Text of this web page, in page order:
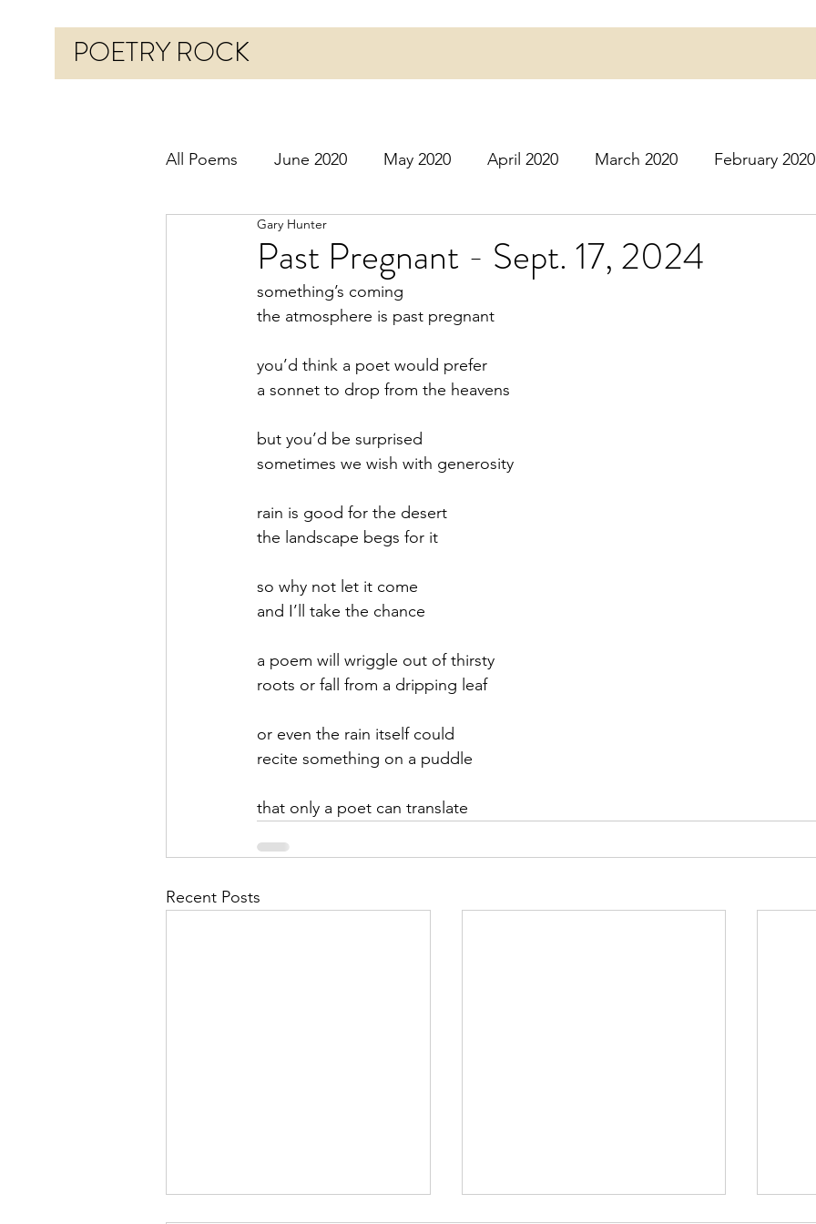
POETRY ROCK
All Poems June 2020 May 2020 April 2020 March 2020 February 2020
Before 2020 January 2016
October 2020 November 2020
March 2021 April 2021 May 2021
September 2021 October 2021
February 2022 March 2022
Past Pregnant - Sept. 17, 2024
Gary Hunter
something’s coming
the atmosphere is past pregnant
you’d think a poet would prefer
a sonnet to drop from the heavens
but you’d be surprised
sometimes we wish with generosity
rain is good for the desert
the landscape begs for it
so why not let it come
and I’ll take the chance
a poem will wriggle out of thirsty
roots or fall from a dripping leaf
or even the rain itself could
recite something on a puddle
that only a poet can translate
Recent Posts